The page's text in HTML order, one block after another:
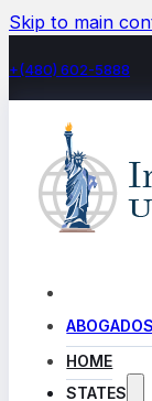
Skip to main
+(480) 602-5888
HOME
STATES